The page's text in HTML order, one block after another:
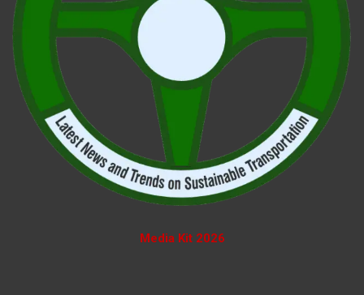
Media Kit 2026